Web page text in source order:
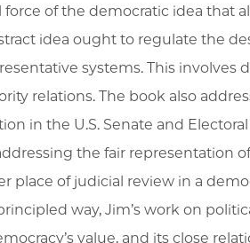
of the democratic idea that
idea ought to regulate the
systems. This involves
relations. The book also
in the U.S. Senate and
the fair representation
place of judicial review in a
way, Jim’s work on
value, and its close